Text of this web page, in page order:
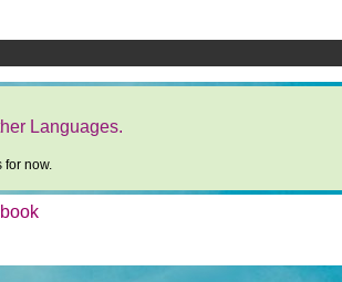
Languages.
for now.